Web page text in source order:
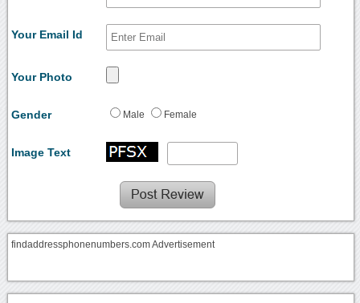
Your Email Id
Your Photo
Gender Male Female
Image Text
findaddressphonenumbers.com Advertisement